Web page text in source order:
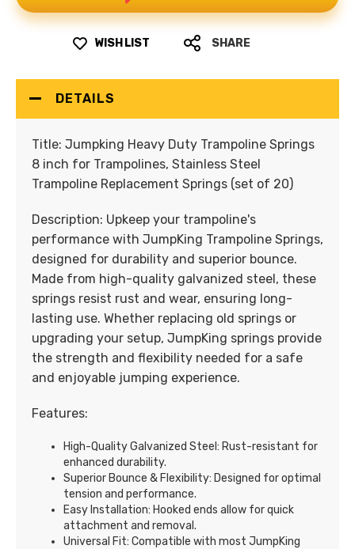
WISH LIST SHARE
DETAILS
Title: Jumpking Heavy Duty Trampoline Springs
8 inch for Trampolines, Stainless Steel
Trampoline Replacement Springs (set of 20)
Description: Upkeep your trampoline's
performance with JumpKing Trampoline Springs,
designed for durability and superior bounce.
Made from high-quality galvanized steel, these
springs resist rust and wear, ensuring long-
lasting use. Whether replacing old springs or
upgrading your setup, JumpKing springs provide
the strength and flexibility needed for a safe
and enjoyable jumping experience.
Features:
High-Quality Galvanized Steel: Rust-resistant for
enhanced durability.
Superior Bounce & Flexibility: Designed for optimal
tension and performance.
Easy Installation: Hooked ends allow for quick
attachment and removal.
Universal Fit: Compatible with most JumpKing